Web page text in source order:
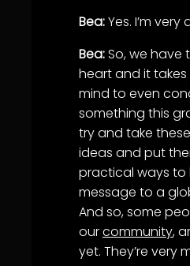
Bea:Yes. I’m
Bea:So, we have
heart and it
mind to even
something this
try and take
ideas and put
practical ways to
message to a
And so, some
ourcommunity,
yet. They’re very